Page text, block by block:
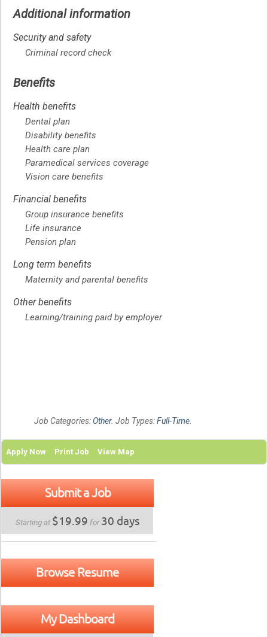
Additional information
Security and safety
Criminal record check
Benefits
Health benefits
Dental plan
Disability benefits
Health care plan
Paramedical services coverage
Vision care benefits
Financial benefits
Group insurance benefits
Life insurance
Pension plan
Long term benefits
Maternity and parental benefits
Other benefits
Learning/training paid by employer
Job Categories: Other. Job Types:Full-Time.
Apply Now Print Job View Map
Submit a Job
Starting at $19.99 for30 days
Browse Resume
My Dashboard